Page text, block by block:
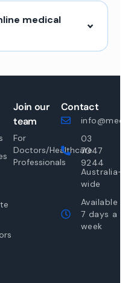
medical
Join our
team
For
Doctors/Healthcare
Professionals
Contact
03
7047
9244
Australia-
wide
Available
7 days a
week